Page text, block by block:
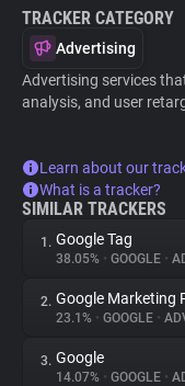
TRACKER CATEGORY
Advertising
Advertising services
analysis, and user
Learn about our
What is a tracker?
SIMILAR TRACKERS
1. Google Tag
38.05% • GOOGLE •
2. Google Marketing
23.1% • GOOGLE •
3. Google
14.07% • GOOGLE •